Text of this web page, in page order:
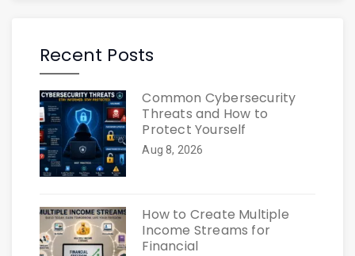
Recent Posts
Common Cybersecurity
Threats and How to
Protect Yourself
Aug 8, 2026
How to Create Multiple
Income Streams for
Financial